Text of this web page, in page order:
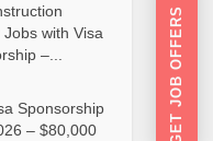
Jobs with Visa
–...
Sponsorship
– $80,000
GET JOB OFFERS